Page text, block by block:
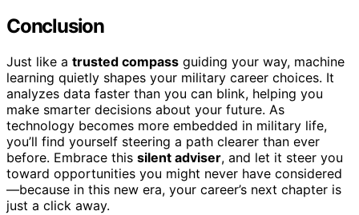
Conclusion
Just like a trusted compass guiding your way, machine
learning quietly shapes your military career choices. It
analyzes data faster than you can blink, helping you
make smarter decisions about your future. As
technology becomes more embedded in military life,
you’ll find yourself steering a path clearer than ever
before. Embrace this silent adviser, and let it steer you
toward opportunities you might never have considered
—because in this new era, your career’s next chapter is
just a click away.